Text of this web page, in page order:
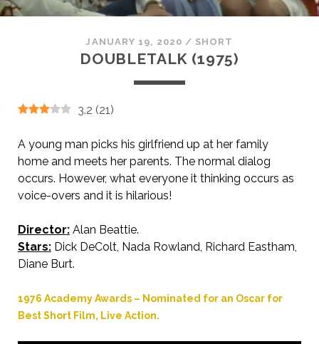
JANUARY 19, 2020 / SHORT
DOUBLETALK (1975)
3.2 (21)
A young man picks his girlfriend up at her family
home and meets her parents. The normal dialog
occurs. However, what everyone it thinking occurs as
voice-overs and it is hilarious!
Director:Alan Beattie.
Stars:Dick DeColt, Nada Rowland, Richard Eastham,
Diane Burt.
1976 Academy Awards – Nominated for an Oscar for
Best Short Film, Live Action.